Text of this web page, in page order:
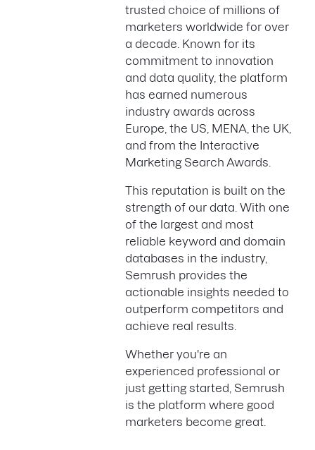
trusted choice of millions of
marketers worldwide for over
a decade. Known for its
commitment to innovation
and data quality, the platform
has earned numerous
industry awards across
Europe, the US, MENA, the UK,
and from the Interactive
Marketing Search Awards.
This reputation is built on the
strength of our data. With one
of the largest and most
reliable keyword and domain
databases in the industry,
Semrush provides the
actionable insights needed to
outperform competitors and
achieve real results.
Whether you're an
experienced professional or
just getting started, Semrush
is the platform where good
marketers become great.